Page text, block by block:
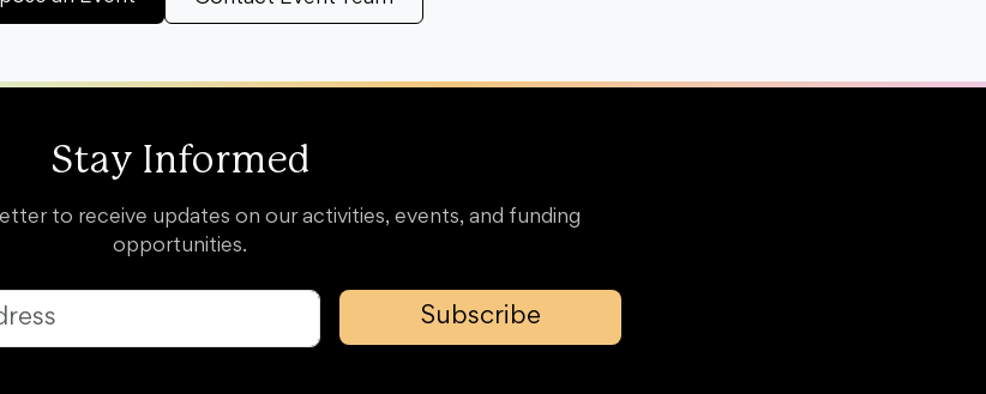
Stay Informed
to receive updates on our activities, events, and funding
opportunities.
Subscribe